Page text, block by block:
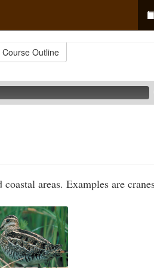
Course Outline
areas. Examples are